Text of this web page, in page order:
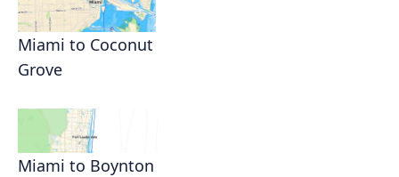
Miami to Coconut
Grove
Miami to Boynton